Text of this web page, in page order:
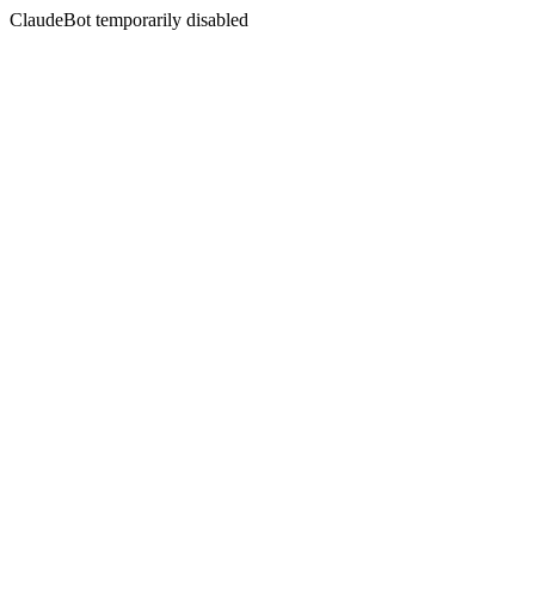
ClaudeBot temporarily disabled